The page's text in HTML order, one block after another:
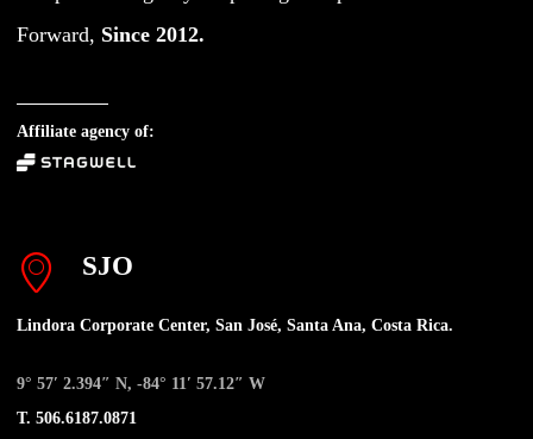
Forward, Since 2012.
Affiliate agency of:
SJO
Lindora Corporate Center, San José, Santa Ana, Costa Rica.
9° 57′ 2.394″ N, -84° 11′ 57.12″ W
T. 506.6187.0871